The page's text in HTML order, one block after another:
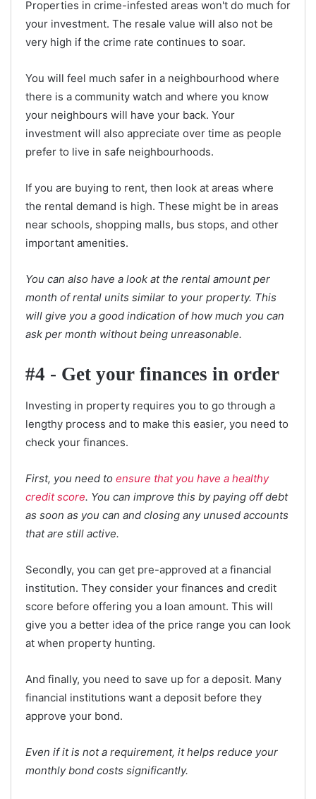
Properties in crime-infested areas won't do much for
your investment. The resale value will also not be
very high if the crime rate continues to soar.
You will feel much safer in a neighbourhood where
there is a community watch and where you know
your neighbours will have your back. Your
investment will also appreciate over time as people
prefer to live in safe neighbourhoods.
If you are buying to rent, then look at areas where
the rental demand is high. These might be in areas
near schools, shopping malls, bus stops, and other
important amenities.
You can also have a look at the rental amount per
month of rental units similar to your property. This
will give you a good indication of how much you can
ask per month without being unreasonable.
#4 - Get your finances in order
Investing in property requires you to go through a
lengthy process and to make this easier, you need to
check your finances.
First, you need to ensure that you have a healthy
credit score. You can improve this by paying off debt
as soon as you can and closing any unused accounts
that are still active.
Secondly, you can get pre-approved at a financial
institution. They consider your finances and credit
score before offering you a loan amount. This will
give you a better idea of the price range you can look
at when property hunting.
And finally, you need to save up for a deposit. Many
financial institutions want a deposit before they
approve your bond.
Even if it is not a requirement, it helps reduce your
monthly bond costs significantly.